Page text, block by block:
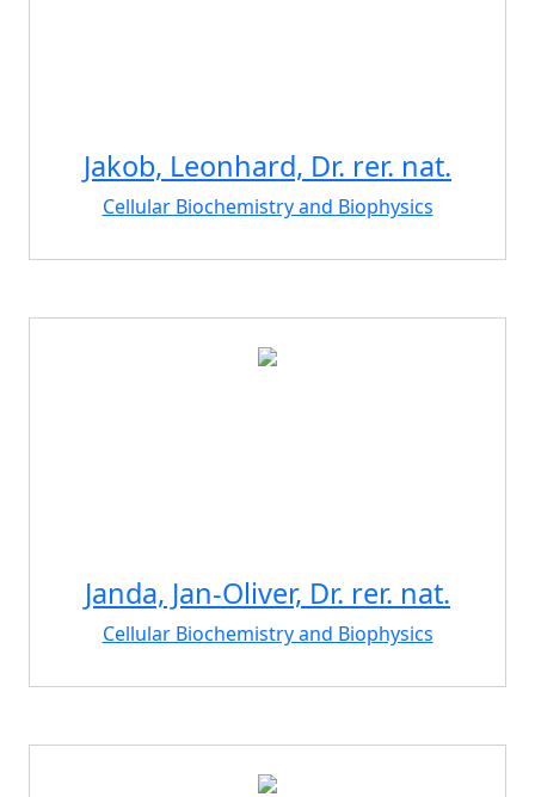
Jakob, Leonhard, Dr. rer. nat.
Cellular Biochemistry and Biophysics
Janda, Jan-Oliver, Dr. rer. nat.
Cellular Biochemistry and Biophysics